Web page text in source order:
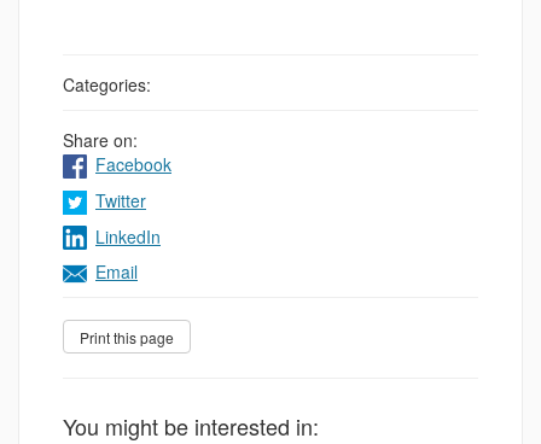
Categories:
Share on:
Facebook
Twitter
LinkedIn
Email
You might be interested in: